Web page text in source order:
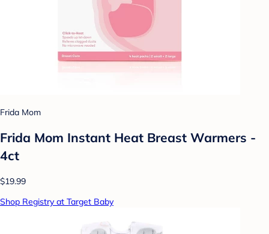
Frida Mom
Frida Mom Instant Heat Breast Warmers -
4ct
$19.99
Shop Registry at Target Baby